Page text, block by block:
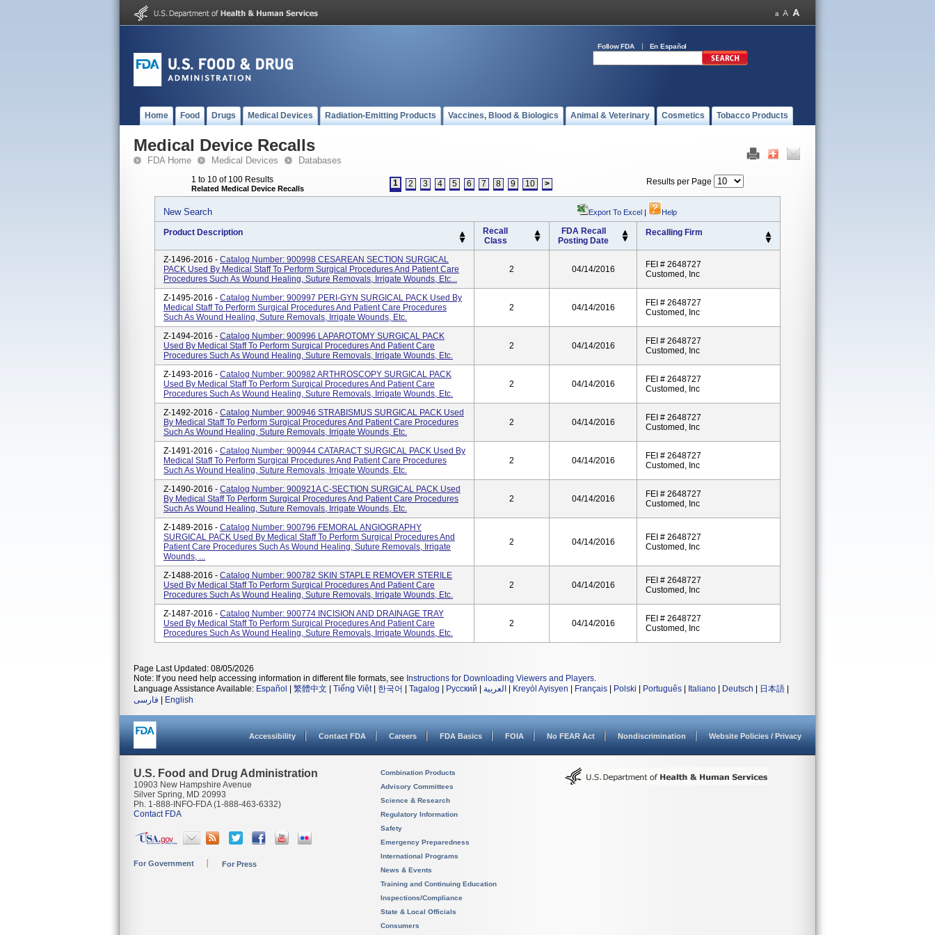
Follow FDA En Español
Home Food Drugs Medical Devices Radiation-Emitting Products Vaccines, Blood & Biologics Animal & Veterinary Cosmetics Tobacco Products
Medical Device Recalls
FDA Home Medical Devices Databases
1 to 10 of 100 Results
Related Medical Device Recalls
1 2 3 4 5 6 7 8 9 10 > Results per Page
New Search Export To Excel | Help
Product Description
Recall
Class
FDA Recall
Posting Date
Recalling Firm
Z-1496-2016 - Catalog Number: 900998 CESAREAN SECTION SURGICAL
PACK Used By Medical Staff To Perform Surgical Procedures And Patient Care
Procedures Such As Wound Healing, Suture Removals, Irrigate Wounds, Etc...
2 04/14/2016
FEI # 2648727
Customed, Inc
Z-1495-2016 - Catalog Number: 900997 PERI-GYN SURGICAL PACK Used By
Medical Staff To Perform Surgical Procedures And Patient Care Procedures
Such As Wound Healing, Suture Removals, Irrigate Wounds, Etc.
2 04/14/2016
FEI # 2648727
Customed, Inc
Z-1494-2016 - Catalog Number: 900996 LAPAROTOMY SURGICAL PACK
Used By Medical Staff To Perform Surgical Procedures And Patient Care
Procedures Such As Wound Healing, Suture Removals, Irrigate Wounds, Etc.
2 04/14/2016
FEI # 2648727
Customed, Inc
Z-1493-2016 - Catalog Number: 900982 ARTHROSCOPY SURGICAL PACK
Used By Medical Staff To Perform Surgical Procedures And Patient Care
Procedures Such As Wound Healing, Suture Removals, Irrigate Wounds, Etc.
2 04/14/2016
FEI # 2648727
Customed, Inc
Z-1492-2016 - Catalog Number: 900946 STRABISMUS SURGICAL PACK Used
By Medical Staff To Perform Surgical Procedures And Patient Care Procedures
Such As Wound Healing, Suture Removals, Irrigate Wounds, Etc.
2 04/14/2016
FEI # 2648727
Customed, Inc
Z-1491-2016 - Catalog Number: 900944 CATARACT SURGICAL PACK Used By
Medical Staff To Perform Surgical Procedures And Patient Care Procedures
Such As Wound Healing, Suture Removals, Irrigate Wounds, Etc.
2 04/14/2016
FEI # 2648727
Customed, Inc
Z-1490-2016 - Catalog Number: 900921A C-SECTION SURGICAL PACK Used
By Medical Staff To Perform Surgical Procedures And Patient Care Procedures
Such As Wound Healing, Suture Removals, Irrigate Wounds, Etc.
2 04/14/2016
FEI # 2648727
Customed, Inc
Z-1489-2016 - Catalog Number: 900796 FEMORAL ANGIOGRAPHY
SURGICAL PACK Used By Medical Staff To Perform Surgical Procedures And
Patient Care Procedures Such As Wound Healing, Suture Removals, Irrigate
Wounds, ...
2 04/14/2016
FEI # 2648727
Customed, Inc
Z-1488-2016 - Catalog Number: 900782 SKIN STAPLE REMOVER STERILE
Used By Medical Staff To Perform Surgical Procedures And Patient Care
Procedures Such As Wound Healing, Suture Removals, Irrigate Wounds, Etc.
2 04/14/2016
FEI # 2648727
Customed, Inc
Z-1487-2016 - Catalog Number: 900774 INCISION AND DRAINAGE TRAY
Used By Medical Staff To Perform Surgical Procedures And Patient Care
Procedures Such As Wound Healing, Suture Removals, Irrigate Wounds, Etc.
2 04/14/2016
FEI # 2648727
Customed, Inc
Page Last Updated: 08/05/2026
Note: If you need help accessing information in different file formats, see Instructions for Downloading Viewers and Players.
Language Assistance Available: Español 繁體中文 Tiếng Việt| 한국어 Tagalog Русский العربية Kreyòl Ayisyen Français Polski Português Italiano Deutsch 日本語
فارسی
English
Accessibility Contact FDA Careers FDA Basics FOIA No FEAR Act Nondiscrimination Website Policies / Privacy
U.S. Food and Drug Administration
10903 New Hampshire Avenue
Silver Spring, MD 20993
Ph. 1-888-INFO-FDA (1-888-463-6332)
Contact FDA
For Government For Press
Combination Products
Advisory Committees
Science & Research
Regulatory Information
Safety
Emergency Preparedness
International Programs
News & Events
Training and Continuing Education
Inspections/Compliance
State & Local Officials
Consumers